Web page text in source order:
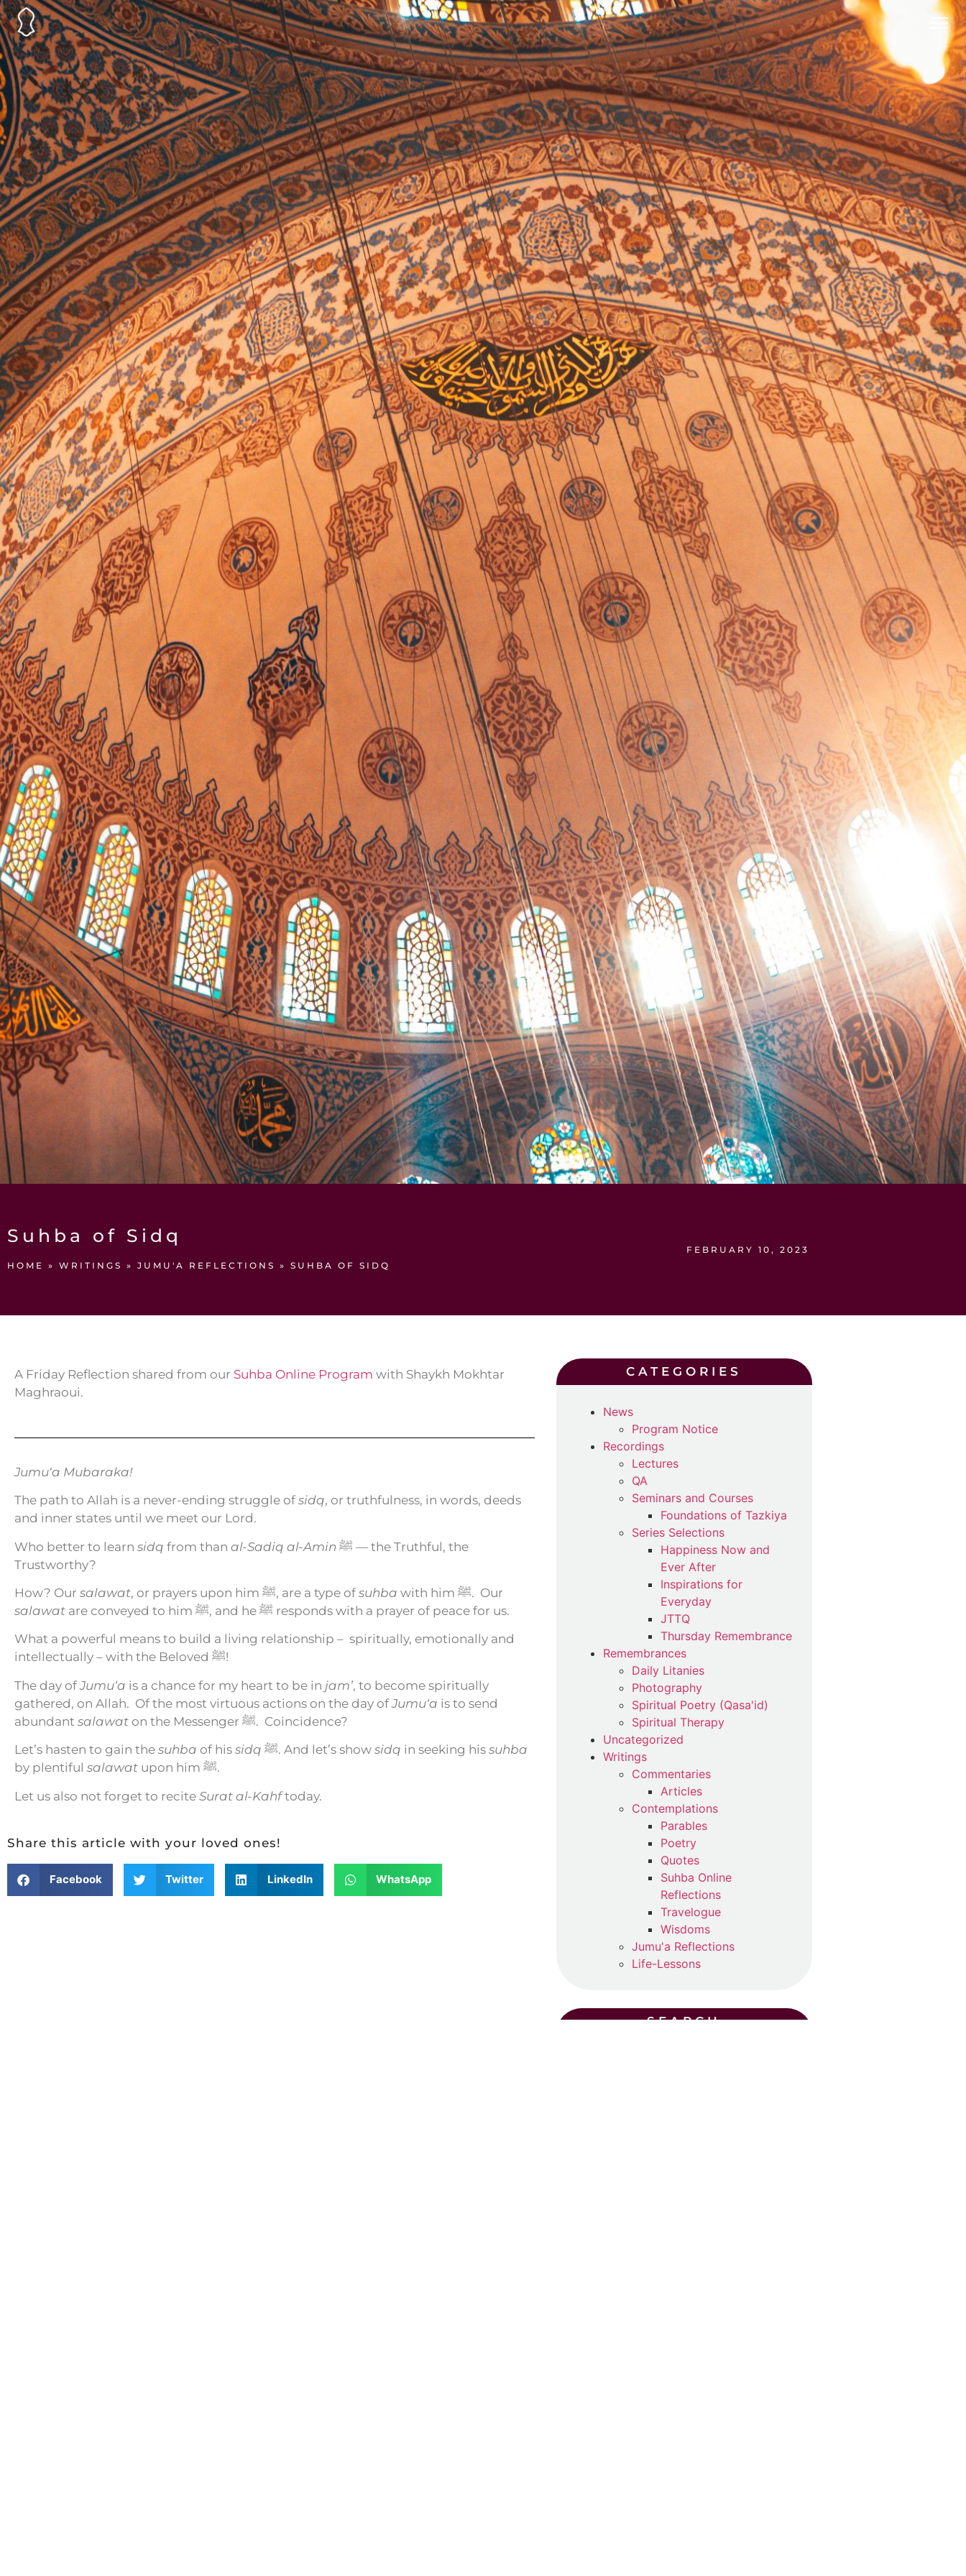
Suhba of Sidq
HOME » WRITINGS » JUMU'A REFLECTIONS » SUHBA OF SIDQ
FEBRUARY 10, 2023
A Friday Reflection shared from our Suhba Online Program with Shaykh Mokhtar
Maghraoui.
Jumu‘a Mubaraka!
The path to Allah is a never-ending struggle of sidq, or truthfulness, in words, deeds
and inner states until we meet our Lord.
Who better to learn sidq from than al-Sadiq al-Amin
Trustworthy?
How? Our salawat , or prayers upon him ﷺ, are a type of suhba with him ﷺ. Our
salawat
are conveyed to him ﷺ, and he ﷺ responds with a prayer of peace for us.
What a powerful means to build a living relationship – spiritually, emotionally and
intellectually – with the Beloved ﷺ!
The day ofJumu‘a is a chance for my heart to be in jam’, to become spiritually
gathered, on Allah. Of the most virtuous actions on the day ofJumu‘a is to send
abundant salawat on the Messenger ﷺ. Coincidence?
Let’s hasten to gain the suhba of his sidq ﷺ. And let’s show sidq in seeking his suhba
by plentiful salawat
upon him ﷺ.
Let us also not forget to recite Surat al-Kahftoday.
Share this article with your loved ones!
Facebook Twitter LinkedIn WhatsApp
CATEGORIES
News
Program Notice
Recordings
Lectures
QA
Seminars and Courses
Foundations of Tazkiya
Series Selections
Happiness Now and
Ever After
Inspirations for
Everyday
JTTQ
Thursday Remembrance
Remembrances
Daily Litanies
Photography
Spiritual Poetry (Qasa'id)
Spiritual Therapy
Uncategorized
Writings
Commentaries
Articles
Contemplations
Parables
Poetry
Quotes
Suhba Online
Reflections
Travelogue
Wisdoms
Jumu'a Reflections
Life-Lessons
SEARCH